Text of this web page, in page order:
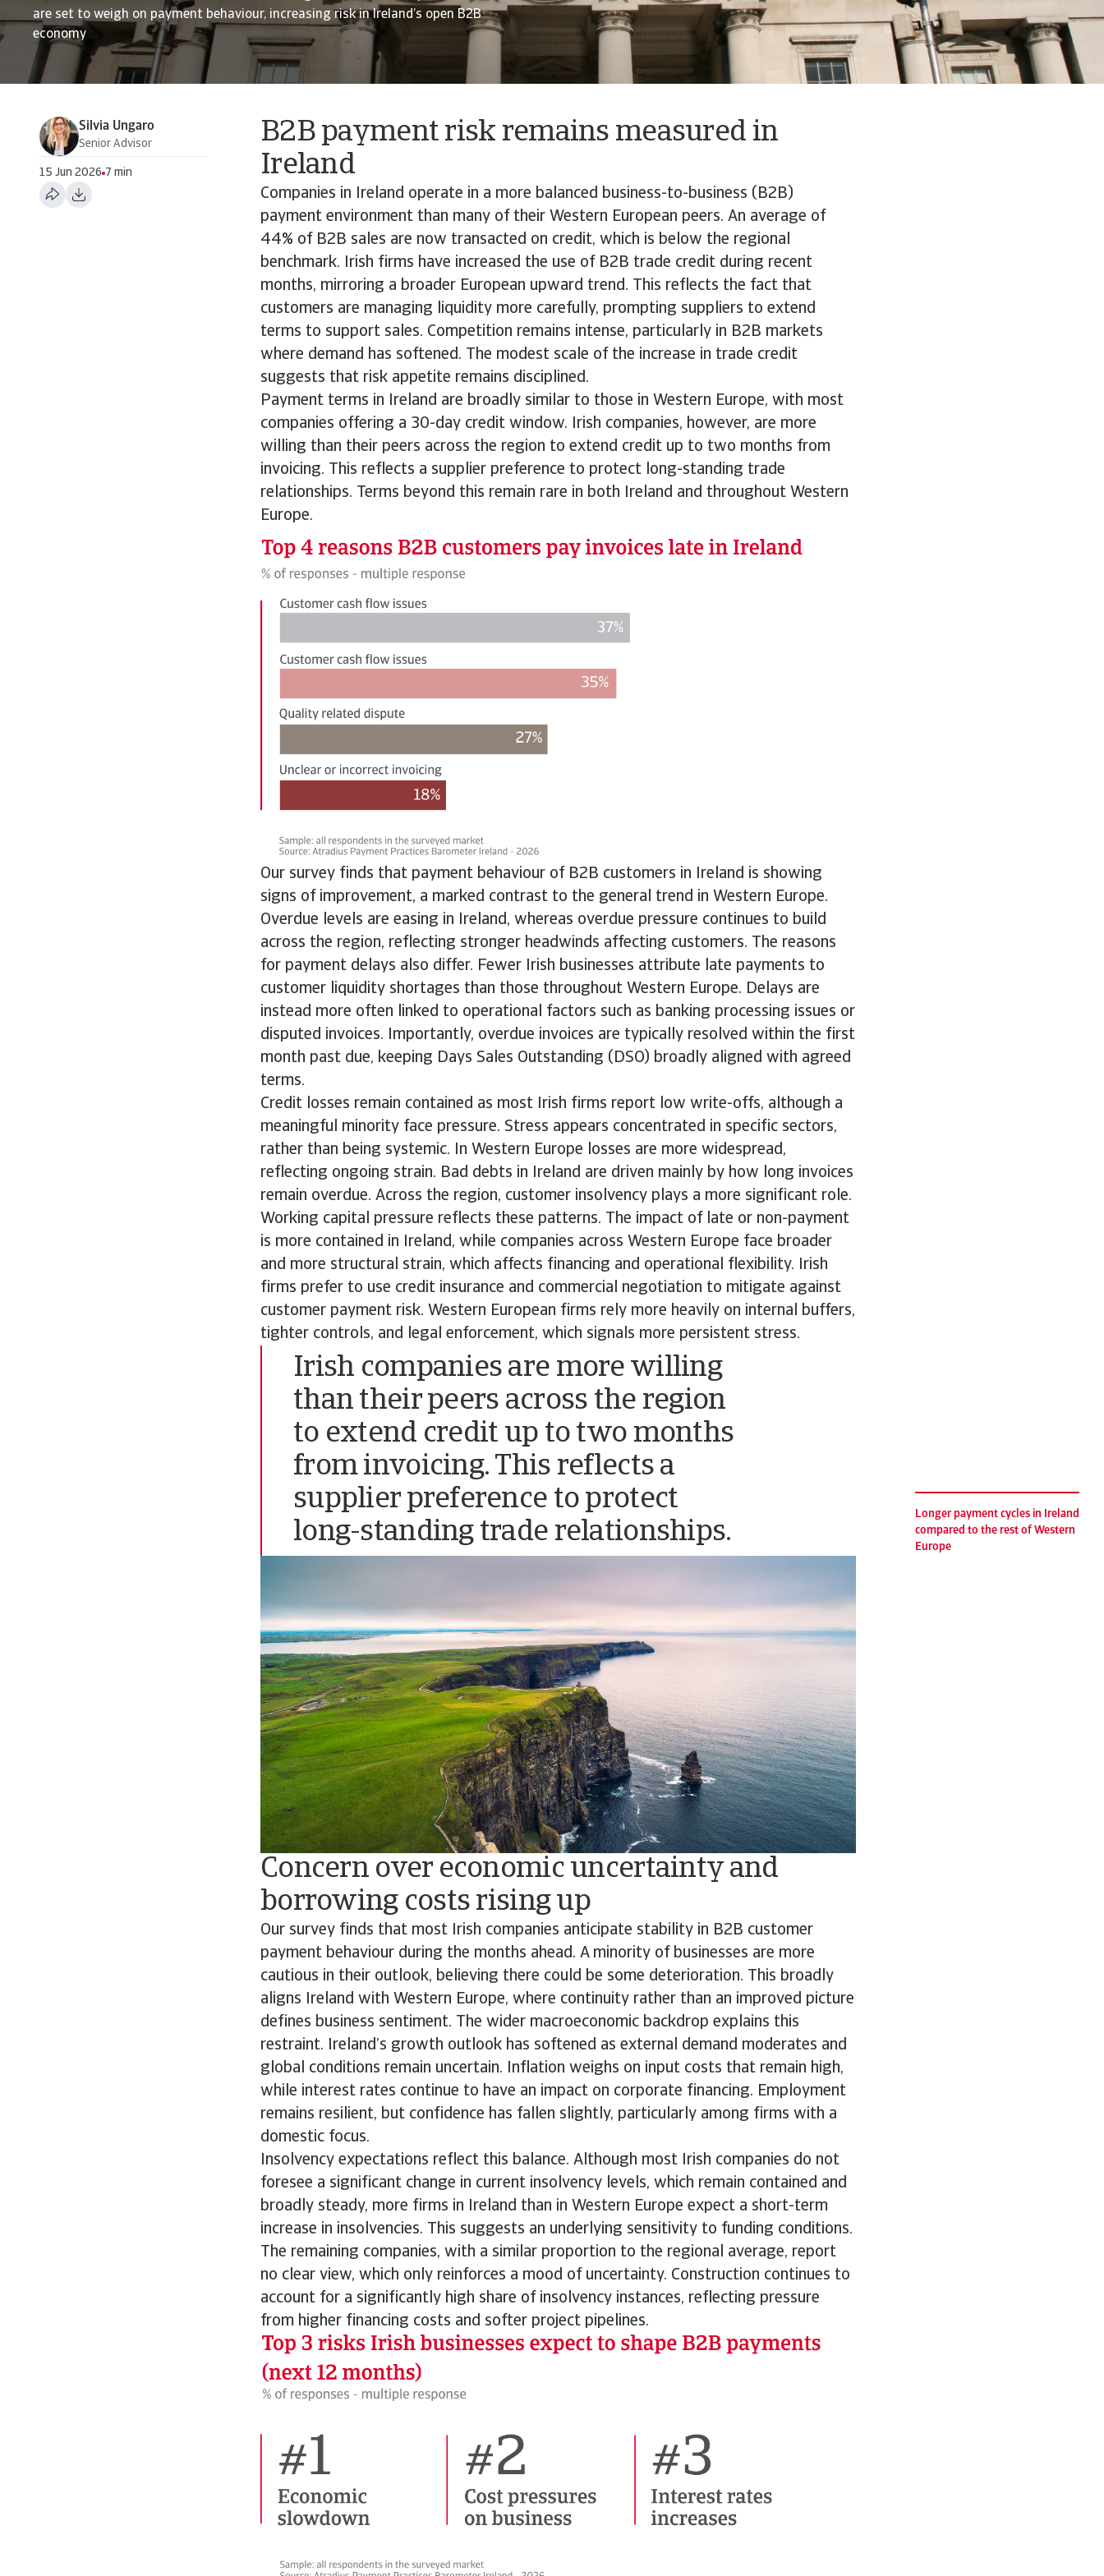
are set to weigh on payment behaviour, increasing risk in Ireland’s open B2B
economy
Silvia Ungaro
Senior Advisor
15 Jun 2026 7 min
B2B payment risk remains measured in
Ireland
Companies in Ireland operate in a more balanced business-to-business (B2B)
payment environment than many of their Western European peers. An average of
44% of B2B sales are now transacted on credit, which is below the regional
benchmark. Irish firms have increased the use of B2B trade credit during recent
months, mirroring a broader European upward trend. This reflects the fact that
customers are managing liquidity more carefully, prompting suppliers to extend
terms to support sales. Competition remains intense, particularly in B2B markets
where demand has softened. The modest scale of the increase in trade credit
suggests that risk appetite remains disciplined.
Payment terms in Ireland are broadly similar to those in Western Europe, with most
companies offering a 30-day credit window. Irish companies, however, are more
willing than their peers across the region to extend credit up to two months from
invoicing. This reflects a supplier preference to protect long-standing trade
relationships. Terms beyond this remain rare in both Ireland and throughout Western
Europe.
Our survey finds that payment behaviour of B2B customers in Ireland is showing
signs of improvement, a marked contrast to the general trend in Western Europe.
Overdue levels are easing in Ireland, whereas overdue pressure continues to build
across the region, reflecting stronger headwinds affecting customers. The reasons
for payment delays also differ. Fewer Irish businesses attribute late payments to
customer liquidity shortages than those throughout Western Europe. Delays are
instead more often linked to operational factors such as banking processing issues or
disputed invoices. Importantly, overdue invoices are typically resolved within the first
month past due, keeping Days Sales Outstanding (DSO) broadly aligned with agreed
terms.
Credit losses remain contained as most Irish firms report low write-offs, although a
meaningful minority face pressure. Stress appears concentrated in specific sectors,
rather than being systemic. In Western Europe losses are more widespread,
reflecting ongoing strain. Bad debts in Ireland are driven mainly by how long invoices
remain overdue. Across the region, customer insolvency plays a more significant role.
Working capital pressure reflects these patterns. The impact of late or non-payment
is more contained in Ireland, while companies across Western Europe face broader
and more structural strain, which affects financing and operational flexibility. Irish
firms prefer to use credit insurance and commercial negotiation to mitigate against
customer payment risk. Western European firms rely more heavily on internal buffers,
tighter controls, and legal enforcement, which signals more persistent stress.
Irish companies are more willing
than their peers across the region
to extend credit up to two months
from invoicing. This reflects a
supplier preference to protect
long-standing trade relationships.
Longer payment cycles in Ireland
compared to the rest of Western
Europe
Concern over economic uncertainty and
borrowing costs rising up
Our survey finds that most Irish companies anticipate stability in B2B customer
payment behaviour during the months ahead. A minority of businesses are more
cautious in their outlook, believing there could be some deterioration. This broadly
aligns Ireland with Western Europe, where continuity rather than an improved picture
defines business sentiment. The wider macroeconomic backdrop explains this
restraint. Ireland’s growth outlook has softened as external demand moderates and
global conditions remain uncertain. Inflation weighs on input costs that remain high,
while interest rates continue to have an impact on corporate financing. Employment
remains resilient, but confidence has fallen slightly, particularly among firms with a
domestic focus.
Insolvency expectations reflect this balance. Although most Irish companies do not
foresee a significant change in current insolvency levels, which remain contained and
broadly steady, more firms in Ireland than in Western Europe expect a short-term
increase in insolvencies. This suggests an underlying sensitivity to funding conditions.
The remaining companies, with a similar proportion to the regional average, report
no clear view, which only reinforces a mood of uncertainty. Construction continues to
account for a significantly high share of insolvency instances, reflecting pressure
from higher financing costs and softer project pipelines.